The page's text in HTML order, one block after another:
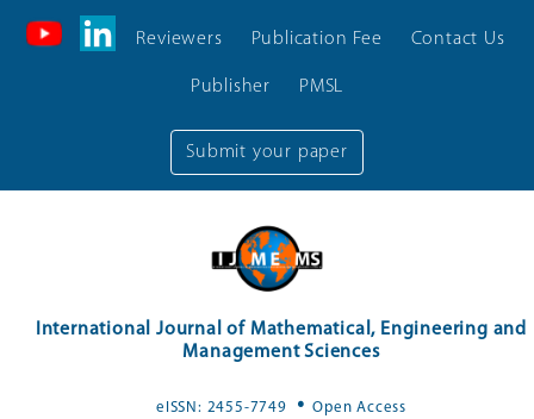
Submit your paper
Reviewers Publication Fee Contact Us
Publisher PMSL
International Journal of Mathematical, Engineering and
Management Sciences
eISSN: 2455-7749 .Open Access